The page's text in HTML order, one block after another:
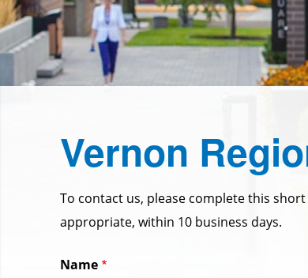
Vernon
To contact us, please complete this
appropriate, within 10 business days.
Name